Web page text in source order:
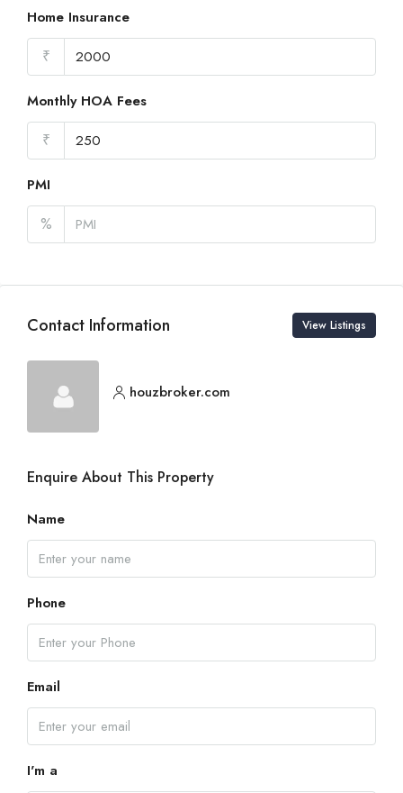
Home Insurance
₹
Monthly HOA Fees
₹
PMI
%
Contact Information View Listings
houzbroker.com
Enquire About This Property
Name
Phone
Email
I'm a